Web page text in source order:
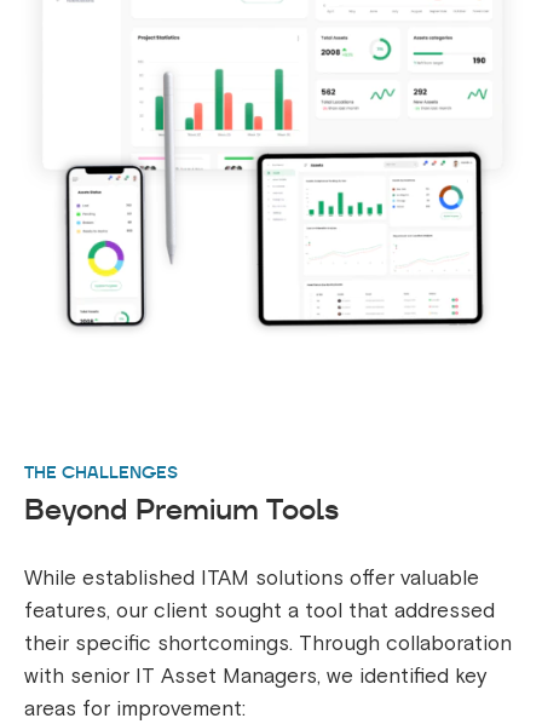
THE CHALLENGES
Beyond Premium Tools
While established ITAM solutions offer valuable
features, our client sought a tool that addressed
their specific shortcomings. Through collaboration
with senior IT Asset Managers, we identified key
areas for improvement: